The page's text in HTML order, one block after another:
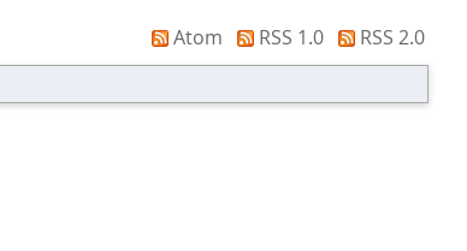
Atom RSS 1.0
RSS 2.0